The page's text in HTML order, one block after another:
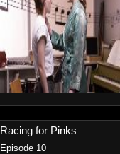
Racing for Pinks
Episode 10